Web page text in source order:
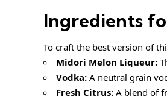
Ingredients
To craft the best version of
Midori Melon Liqueur:
Vodka: A neutral grain
Fresh Citrus: A blend of